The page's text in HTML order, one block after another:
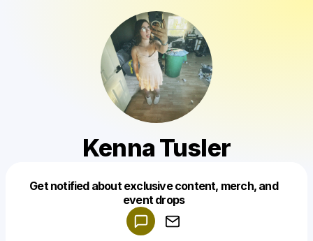
Kenna Tusler
Get notified about exclusive content, merch, and
event drops
Make a drop like this